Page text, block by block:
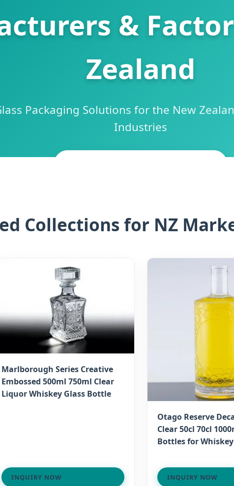
&
Zealand
Packaging Solutions for the New
Industries
Collections for NZ
Marlborough Series Creative
Embossed 500ml 750ml Clear
Liquor Whiskey Glass Bottle
INQUIRY NOW
Otago Reserve
Clear 50cl 70cl
Bottles for Whiskey
INQUIRY NOW